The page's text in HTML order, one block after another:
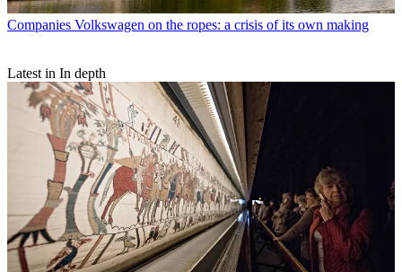
Companies Volkswagen on the ropes: a crisis of its own making
Latest in In depth